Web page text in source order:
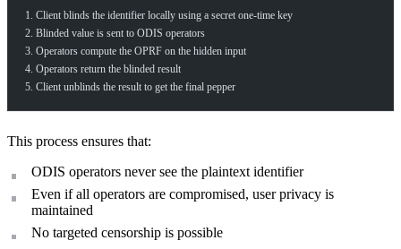
1. Client blinds the identifier locally using a secret one-time key
2. Blinded value is sent to ODIS operators
3. Operators compute the OPRF on the hidden input
4. Operators return the blinded result
5. Client unblinds the result to get the final pepper
This process ensures that:
ODIS operators never see the plaintext identifier
Even if all operators are compromised, user privacy is
maintained
No targeted censorship is possible